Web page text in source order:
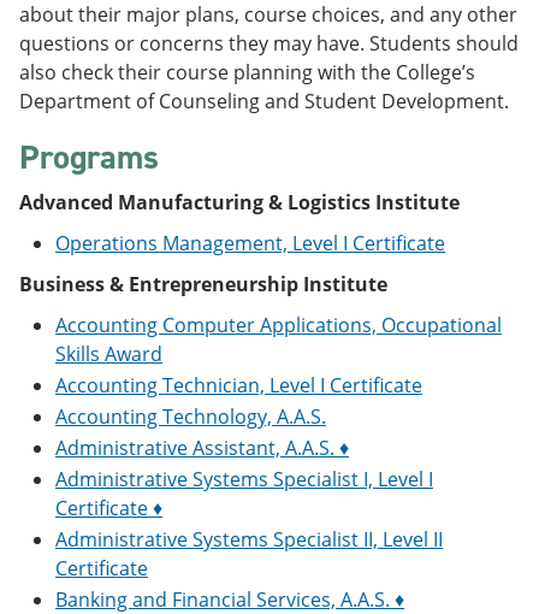
about their major plans, course choices, and any other
questions or concerns they may have. Students should
also check their course planning with the College’s
Department of Counseling and Student Development.
Programs
Advanced Manufacturing & Logistics Institute
Operations Management, Level I Certificate
Business & Entrepreneurship Institute
Accounting Computer Applications, Occupational
Skills Award
Accounting Technician, Level I Certificate
Accounting Technology, A.A.S.
Administrative Assistant, A.A.S. ♦
Administrative Systems Specialist I, Level I
Certificate ♦
Administrative Systems Specialist II, Level II
Certificate
Banking and Financial Services, A.A.S. ♦